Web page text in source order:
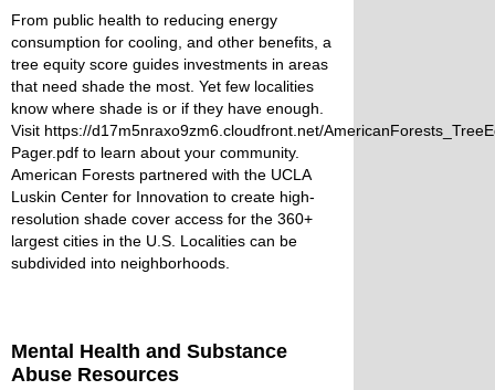
From public health to reducing energy
consumption for cooling, and other benefits, a
tree equity score guides investments in areas
that need shade the most. Yet few localities
know where shade is or if they have enough.
Visit https://d17m5nraxo9zm6.cloudfront.net/
Pager.pdf to learn about your community.
American Forests partnered with the UCLA
Luskin Center for Innovation to create high-
resolution shade cover access for the 360+
largest cities in the U.S. Localities can be
subdivided into neighborhoods.
Mental Health and Substance
Abuse Resources